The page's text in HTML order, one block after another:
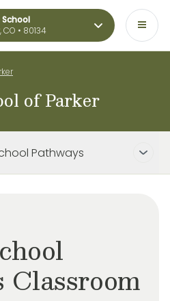
School
CO • 80134
of Parker
Pathways
Classroom